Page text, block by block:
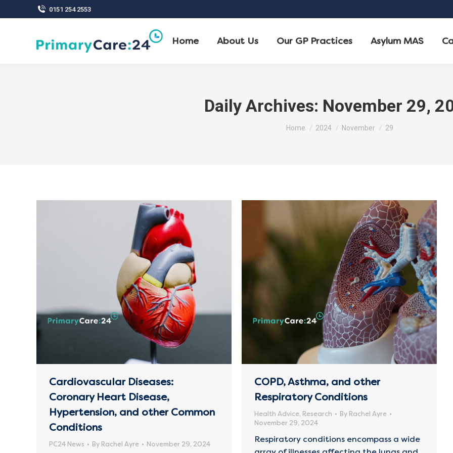
0151 254 2553
Home About Us Our GP Practices Asylum MAS
Daily Archives: November 29,
You are here:
Home 2024 November 29
Cardiovascular Diseases:
Coronary Heart Disease,
Hypertension, and other Common
Conditions
PC24 News By Rachel Ayre November 29, 2024
COPD, Asthma, and other
Respiratory Conditions
Health Advice, Research By Rachel Ayre
November 29, 2024
Respiratory conditions encompass a wide